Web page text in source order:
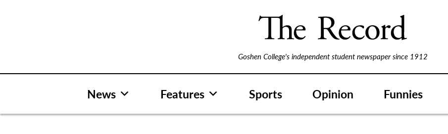
Goshen College's independent student newspaper since 1912
News Features Sports Opinion Funnies